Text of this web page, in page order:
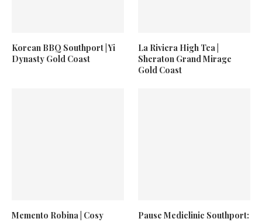
Korean BBQ Southport | Yi
Dynasty Gold Coast
La Riviera High Tea |
Sheraton Grand Mirage
Gold Coast
Memento Robina | Cosy
Pause Mediclinic Southport: